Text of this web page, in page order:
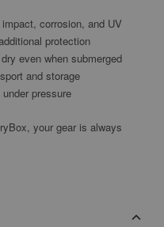
corrosion, and UV
protection
even when submerged
and storage
pressure
your gear is always